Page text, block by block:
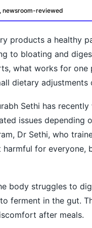
newsroom-reviewed
products a healthy
to bloating and
what works for
dietary
Sethi has
issues depending
Dr Sethi, who
for everyone,
body struggles to
ferment in the gut.
after meals.